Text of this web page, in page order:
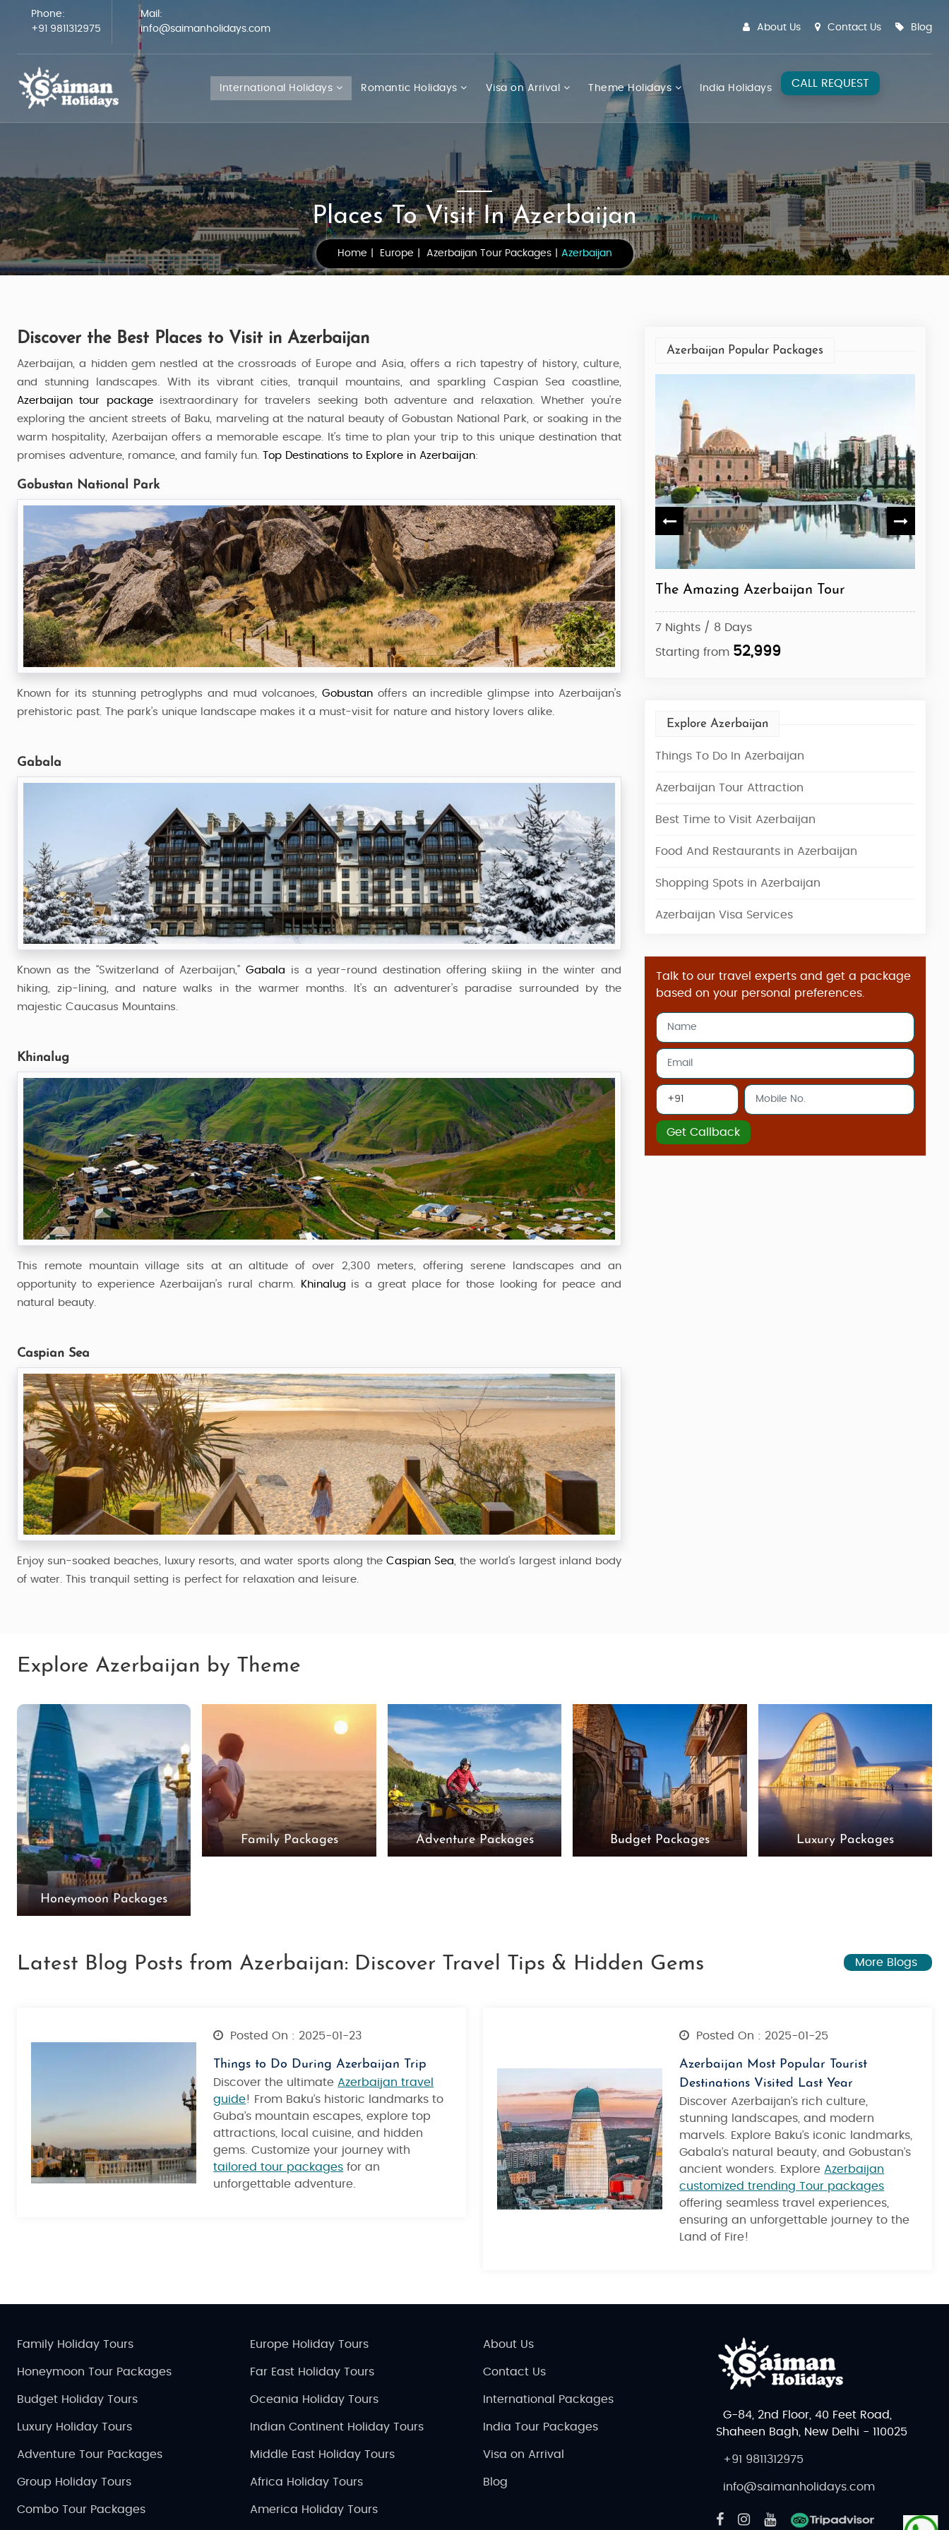
Phone:
+91 9811312975
Mail:
info@saimanholidays.com
About Us Contact Us Blog
International Holidays Romantic Holidays Visa on Arrival Theme Holidays India Holidays CALL REQUEST
Places To Visit In Azerbaijan
Home Europe Azerbaijan Tour Packages Azerbaijan
Discover the Best Places to Visit in Azerbaijan
Azerbaijan, a hidden gem nestled at the crossroads of Europe and Asia, offers a rich tapestry of history, culture,
and stunning landscapes. With its vibrant cities, tranquil mountains, and sparkling Caspian Sea coastline,
Azerbaijantour package isextraordinary for travelers seeking both adventure and relaxation. Whether you're
exploring the ancient streets of Baku, marveling at the natural beauty of Gobustan National Park, or soaking in the
warm hospitality, Azerbaijan offers a memorable escape. It’s time to plan your trip to this unique destination that
promises adventure, romance, and family fun.
Top Destinations to Explore in Azerbaijan:
Gobustan National Park
Known for its stunning petroglyphs and mud volcanoes, Gobustanoffers an incredible glimpse into Azerbaijan’s
prehistoric past. The park’s unique landscape makes it a must-visit for nature and history lovers alike.
Gabala
Known as the “Switzerland of Azerbaijan,”Gabala is a year-round destination offering skiing in the winter and
hiking, zip-lining, and nature walks in the warmer months. It’s an adventurer’s paradise surrounded by the
majestic Caucasus Mountains.
Khinalug
This remote mountain village sits at an altitude of over 2,300 meters, offering serene landscapes and an
opportunity to experience Azerbaijan’s rural charm.
Khinalug is a great place for those looking for peace and
natural beauty.
Caspian Sea
Enjoy sun-soaked beaches, luxury resorts, and water sports along the Caspian Sea, the world’s largest inland body
of water. This tranquil setting is perfect for relaxation and leisure.
Azerbaijan Popular Packages
Azerbaijan Bliss
7 Nights / 8 Days
Starting from54,999
Azerbaijan Delight Tour
7 Nights / 8 Days
Starting from52,999
The Amazing Azerbaijan Tour
7 Nights / 8 Days
Starting from 52,999
Explore Azerbaijan
Things To Do In Azerbaijan
Azerbaijan Tour Attraction
Best Time to Visit Azerbaijan
Food And Restaurants in Azerbaijan
Shopping Spots in Azerbaijan
Azerbaijan Visa Services
Talk to our travel experts and get a package
based on your personal preferences.
Get Callback
Explore Azerbaijan by Theme
Honeymoon Packages
Family Packages Adventure Packages Budget Packages Luxury Packages
Latest Blog Posts from Azerbaijan: Discover Travel Tips & Hidden Gems More Blogs
Posted On : 2025-01-23
Things to Do During Azerbaijan Trip
Discover the ultimate Azerbaijan travel
guide! From Baku’s historic landmarks to
Guba’s mountain escapes, explore top
attractions, local cuisine, and hidden
gems. Customize your journey with
tailored tour packages for an
unforgettable adventure.
Posted On : 2025-01-25
Azerbaijan Most Popular Tourist
Destinations Visited Last Year
Discover Azerbaijan’s rich culture,
stunning landscapes, and modern
marvels. Explore Baku’s iconic landmarks,
Gabala’s natural beauty, and Gobustan’s
ancient wonders. Explore Azerbaijan
customized trending Tour packages
offering seamless travel experiences,
ensuring an unforgettable journey to the
Land of Fire!
Family Holiday Tours
Honeymoon Tour Packages
Budget Holiday Tours
Luxury Holiday Tours
Adventure Tour Packages
Group Holiday Tours
Combo Tour Packages
Europe Holiday Tours
Far East Holiday Tours
Oceania Holiday Tours
Indian Continent Holiday Tours
Middle East Holiday Tours
Africa Holiday Tours
America Holiday Tours
About Us
Contact Us
International Packages
India Tour Packages
Visa on Arrival
Blog
G-84, 2nd Floor, 40 Feet Road,
Shaheen Bagh, New Delhi - 110025
+91 9811312975
info@saimanholidays.com